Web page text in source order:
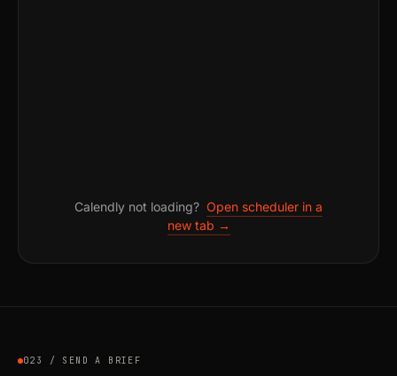
Calendly not loading? Open scheduler in a
new tab →
023 / SEND A BRIEF